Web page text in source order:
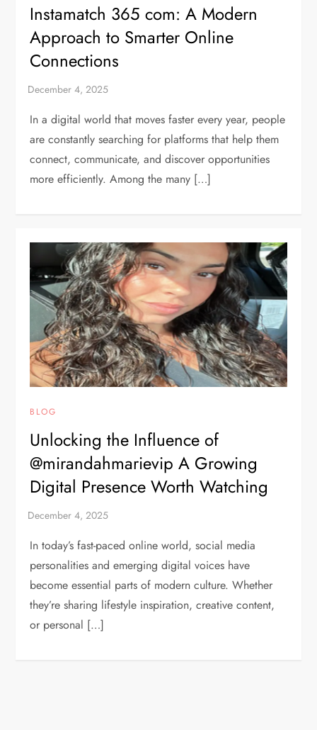
Instamatch 365 com: A Modern
Approach to Smarter Online
Connections
In a digital world that moves faster every year, people
are constantly searching for platforms that help them
connect, communicate, and discover opportunities
more efficiently. Among the many […]
BLOG
Unlocking the Influence of
@mirandahmarievip A Growing
Digital Presence Worth Watching
In today’s fast-paced online world, social media
personalities and emerging digital voices have
become essential parts of modern culture. Whether
they’re sharing lifestyle inspiration, creative content,
or personal […]